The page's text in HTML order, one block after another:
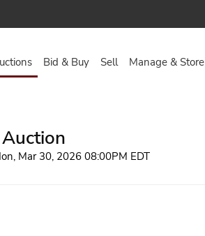
Bid & Buy Sell Manage & Store
Mar 30, 2026 08:00PM EDT